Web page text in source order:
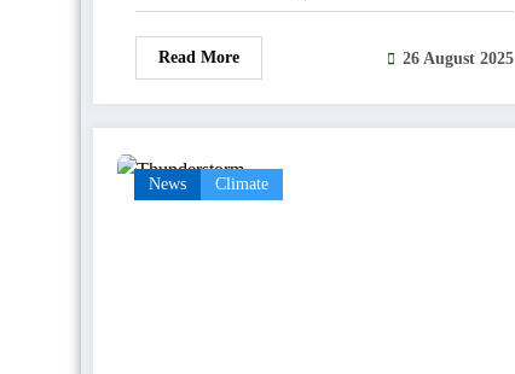
Read More 26 August 2025
News Climate